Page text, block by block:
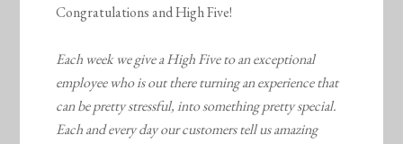
Congratulations and High Five!
Each week we give a High Five to an exceptional
employee who is out there turning an experience that
can be pretty stressful, into something pretty special.
Each and every day our customers tell us amazing